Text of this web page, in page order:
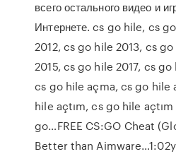
всего остального видео и
Интернете. cs go hile, cs
2012, cs go hile 2013, cs
2015, cs go hile 2017, cs
cs go hile açma, cs go hile
hile açtım, cs go hile açtım
go…FREE CS:GO Cheat
Better than